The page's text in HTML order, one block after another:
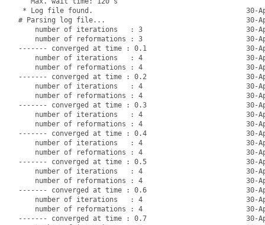
* Log file found.                                     30-Apr-
# Parsing log file...                                  30-Apr-
number of iterations   : 3                         30-
number of reformations : 3                         30-
------- converged at time : 0.1                        30-Apr-
number of iterations   : 4                         30-
number of reformations : 4                         30-
------- converged at time : 0.2                        30-Apr-
number of iterations   : 4                         30-
number of reformations : 4                         30-
------- converged at time : 0.3                        30-Apr-
number of iterations   : 4                         30-
number of reformations : 4                         30-
------- converged at time : 0.4                        30-Apr-
number of iterations   : 4                         30-
number of reformations : 4                         30-
------- converged at time : 0.5                        30-Apr-
number of iterations   : 4                         30-
number of reformations : 4                         30-
------- converged at time : 0.6                        30-Apr-
number of iterations   : 4                         30-
number of reformations : 4                         30-
------- converged at time : 0.7                        30-Apr-